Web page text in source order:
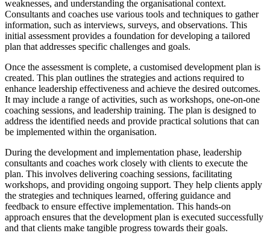
weaknesses, and understanding the organisational context.
Consultants and coaches use various tools and techniques to gather
information, such as interviews, surveys, and observations. This
initial assessment provides a foundation for developing a tailored
plan that addresses specific challenges and goals.
Once the assessment is complete, a customised development plan is
created. This plan outlines the strategies and actions required to
enhance leadership effectiveness and achieve the desired outcomes.
It may include a range of activities, such as workshops, one-on-one
coaching sessions, and leadership training. The plan is designed to
address the identified needs and provide practical solutions that can
be implemented within the organisation.
During the development and implementation phase, leadership
consultants and coaches work closely with clients to execute the
plan. This involves delivering coaching sessions, facilitating
workshops, and providing ongoing support. They help clients apply
the strategies and techniques learned, offering guidance and
feedback to ensure effective implementation. This hands-on
approach ensures that the development plan is executed successfully
and that clients make tangible progress towards their goals.